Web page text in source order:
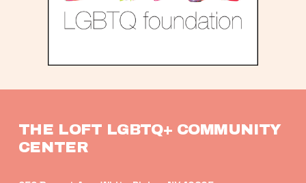
THE LOFT LGBTQ+ COMMUNITY
CENTER